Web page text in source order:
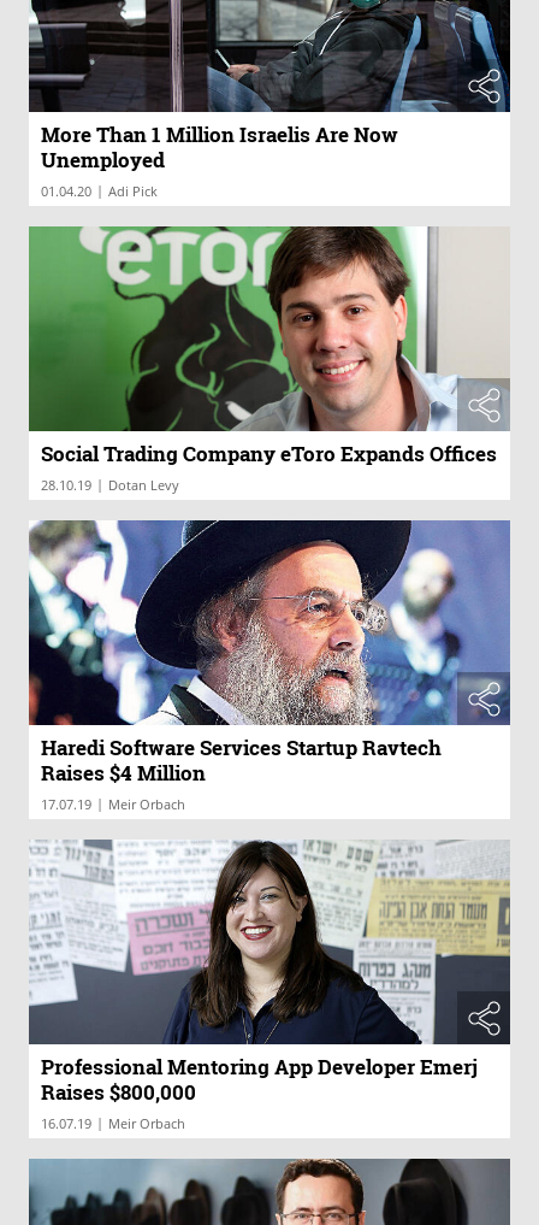
More Than 1 Million Israelis Are Now
Unemployed
01.04.20 | Adi Pick
Social Trading Company eToro Expands Offices
28.10.19 | Dotan Levy
Haredi Software Services Startup Ravtech
Raises $4 Million
17.07.19 | Meir Orbach
Professional Mentoring App Developer Emerj
Raises $800,000
16.07.19 | Meir Orbach